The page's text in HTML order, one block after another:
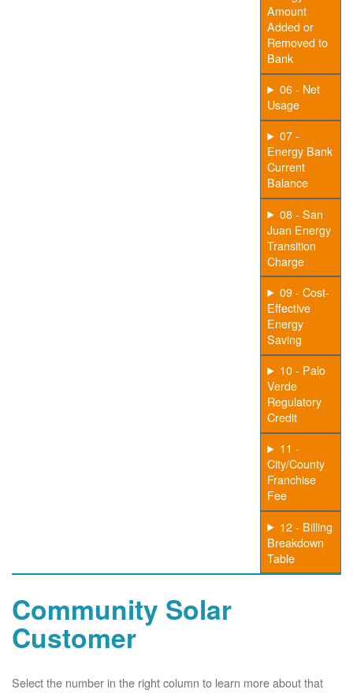
Amount
Added or
Removed to
Bank
06 - Net
Usage
07 -
Energy Bank
Current
Balance
08 - San
Juan Energy
Transition
Charge
09 - Cost-
Effective
Energy
Saving
10 - Palo
Verde
Regulatory
Credit
11 -
City/County
Franchise
Fee
12 - Billing
Breakdown
Table
Community Solar
Customer
Select the number in the right column to learn more about that